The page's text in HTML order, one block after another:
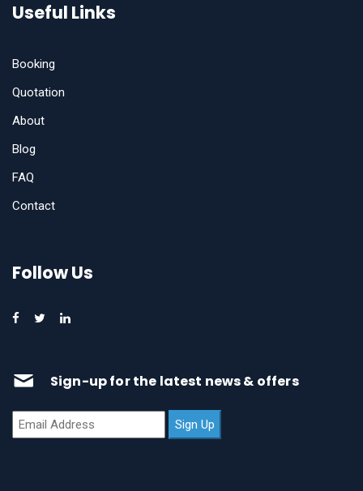
Useful Links
Booking
Quotation
About
Blog
FAQ
Contact
Follow Us
Sign-up for the latest news & offers